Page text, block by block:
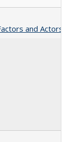
and Actors